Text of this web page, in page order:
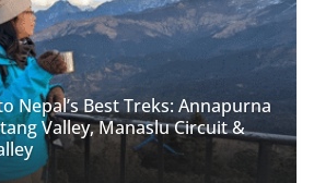
Nepal’s Best Treks: Annapurna
Valley, Manaslu Circuit &